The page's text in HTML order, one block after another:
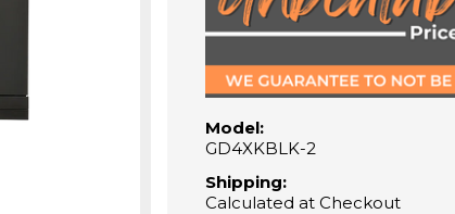
Model:
GD4XKBLK-2
Shipping:
Calculated at Checkout